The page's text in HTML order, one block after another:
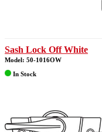
Sash Lock Off White
Model: 50-1016OW
In Stock